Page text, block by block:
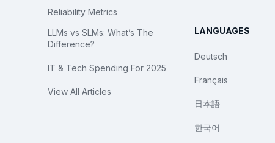
Reliability Metrics
LLMs vs SLMs: What’s The
Difference?
IT & Tech Spending For 2025
View All Articles
LANGUAGES
Deutsch
Français
日本語
한국어